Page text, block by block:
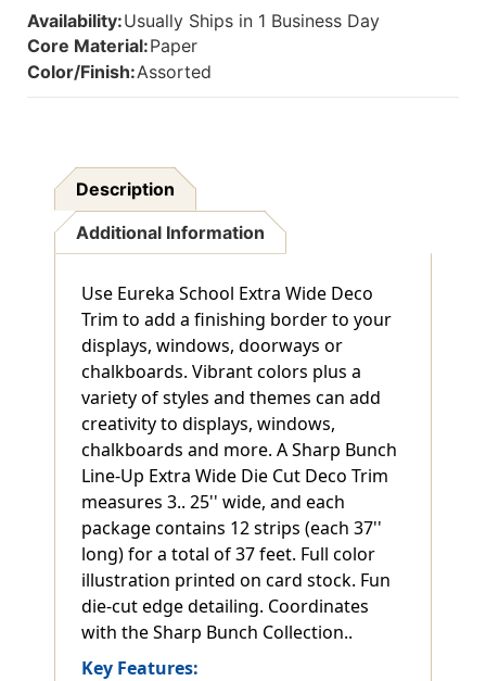
Availability:Usually Ships in 1 Business Day
Core Material:Paper
Color/Finish:Assorted
Description
Additional Information
Use Eureka School Extra Wide Deco
Trim to add a finishing border to your
displays, windows, doorways or
chalkboards. Vibrant colors plus a
variety of styles and themes can add
creativity to displays, windows,
chalkboards and more. A Sharp Bunch
Line-Up Extra Wide Die Cut Deco Trim
measures 3.. 25'' wide, and each
package contains 12 strips (each 37''
long) for a total of 37 feet. Full color
illustration printed on card stock. Fun
die-cut edge detailing. Coordinates
with the Sharp Bunch Collection..
Key Features: